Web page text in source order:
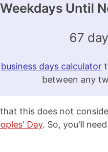
Weekdays Until
67
business days calculator
between any
this does not
Day. So, you'll